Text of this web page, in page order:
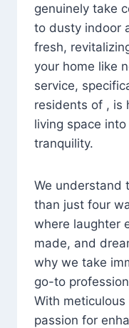
genuinely take
to dusty indoor
fresh,
your home like
service,
residents of , is
living space
tranquility.
We understand
than just four
where laughter
made, and
why we take
go-to
With
passion for